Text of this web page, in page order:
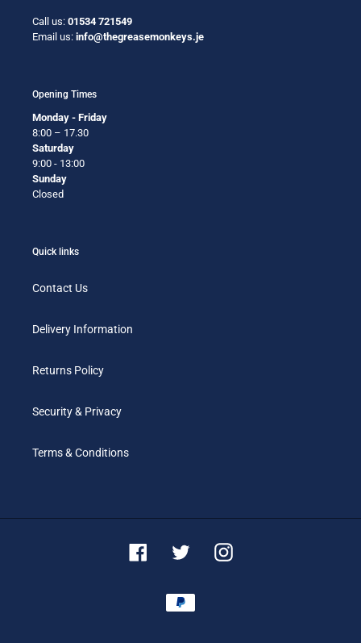
Call us: 01534 721549
Email us: info@thegreasemonkeys.je
Opening Times
Monday - Friday
8:00 – 17.30
Saturday
9:00 - 13:00
Sunday
Closed
Quick links
Contact Us
Delivery Information
Returns Policy
Security & Privacy
Terms & Conditions
FacebookTwitter Instagram
Payment
methods